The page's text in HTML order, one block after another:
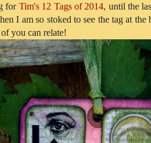
for Tim's 12 Tags of 2014, until the
I am so stoked to see the tag at the
you can relate!